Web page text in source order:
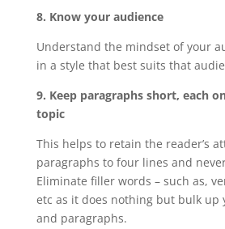
8. Know your audience
Understand the mindset of your
in a style that best suits that
9. Keep paragraphs short, each
topic
This helps to retain the reader’s
paragraphs to four lines and
Eliminate filler words – such as,
etc as it does nothing but bulk up
and paragraphs.